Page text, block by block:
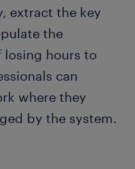
extract the key
the
losing hours to
can
where they
by the system.